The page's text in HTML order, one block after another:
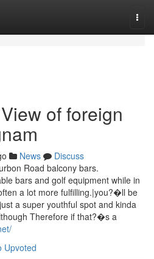
of foreign
News
Discuss
Road balcony bars.
bars and golf equipment while in
a lot more fulfilling.|you?�ll be
a super youthful spot and kinda
Therefore if that?�s a
Upvoted